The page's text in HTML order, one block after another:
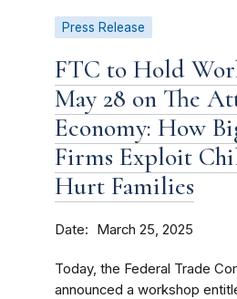
Press Release
FTC to Hold
May 28 on The
Economy: How
Firms Exploit
Hurt Families
Date March 25, 2025
Today, the Federal Trade
announced a workshop